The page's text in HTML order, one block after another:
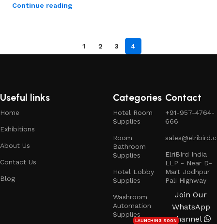
Continue reading
1 2 3 4
Useful links
Home
Exhibitions
About Us
Contact Us
Blog
Categories
Hotel Room
Supplies
Room
Bathroom
Supplies
Hotel Lobby
Supplies
Washroom
Automation
Supplies
LAUNCHING SOON
Contact
+91-957-4764-
666
ElriBIrd India
LLP - Near D-
Mart Jodhpur
Pali Highway
Join Our
WhatsApp
Channel